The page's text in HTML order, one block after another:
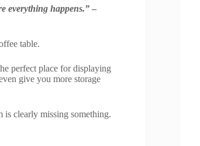
everything happens.” –
table.
perfect place for displaying
give you more storage
clearly missing something.